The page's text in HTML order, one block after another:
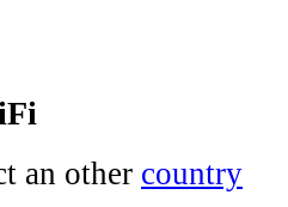
an other country